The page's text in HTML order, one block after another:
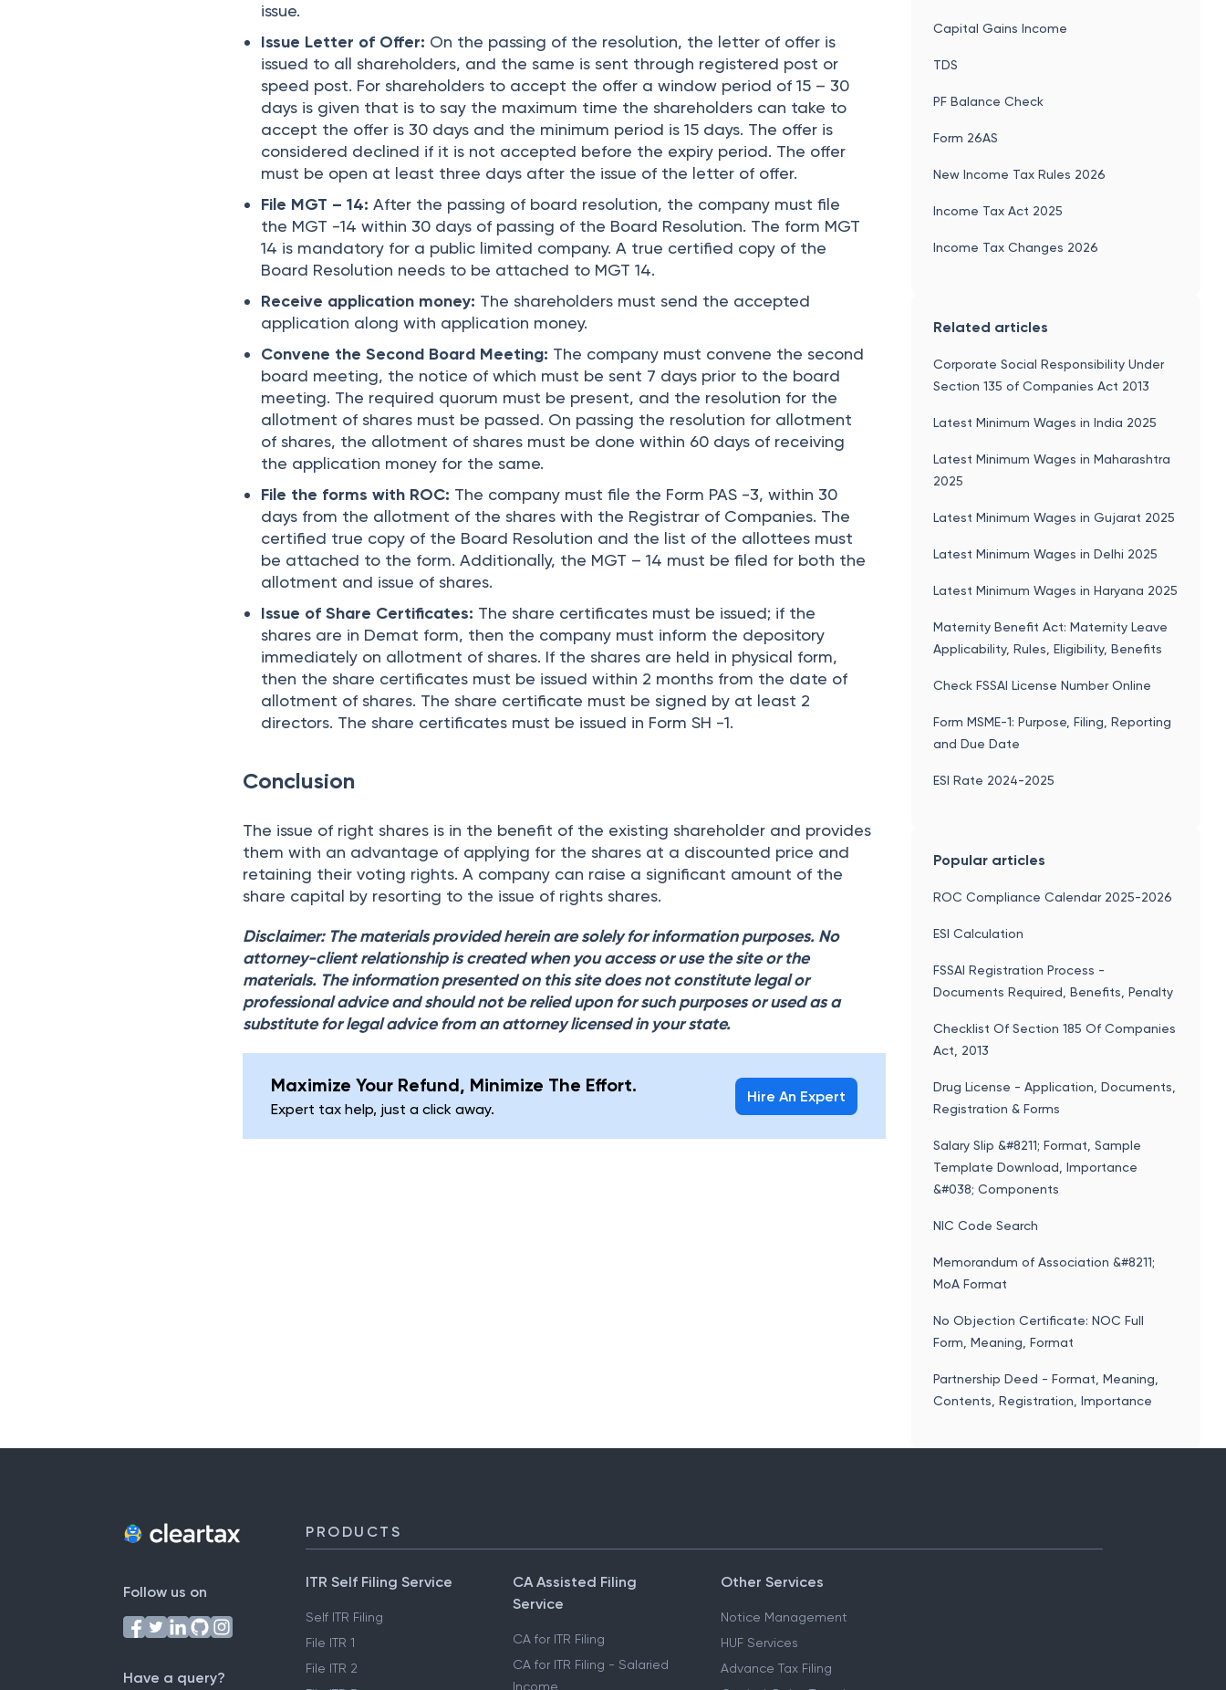
issue.
Issue Letter of Offer: On the passing of the resolution, the letter of offer is
issued to all shareholders, and the same is sent through registered post or
speed post. For shareholders to accept the offer a window period of 15 – 30
days is given that is to say the maximum time the shareholders can take to
accept the offer is 30 days and the minimum period is 15 days. The offer is
considered declined if it is not accepted before the expiry period. The offer
must be open at least three days after the issue of the letter of offer.
File MGT – 14: After the passing of board resolution, the company must file
the MGT -14 within 30 days of passing of the Board Resolution. The form MGT
14 is mandatory for a public limited company. A true certified copy of the
Board Resolution needs to be attached to MGT 14.
Receive application money: The shareholders must send the accepted
application along with application money.
Convene the Second Board Meeting: The company must convene the second
board meeting, the notice of which must be sent 7 days prior to the board
meeting. The required quorum must be present, and the resolution for the
allotment of shares must be passed. On passing the resolution for allotment
of shares, the allotment of shares must be done within 60 days of receiving
the application money for the same.
File the forms with ROC: The company must file the Form PAS -3, within 30
days from the allotment of the shares with the Registrar of Companies. The
certified true copy of the Board Resolution and the list of the allottees must
be attached to the form. Additionally, the MGT – 14 must be filed for both the
allotment and issue of shares.
Issue of Share Certificates: The share certificates must be issued; if the
shares are in Demat form, then the company must inform the depository
immediately on allotment of shares. If the shares are held in physical form,
then the share certificates must be issued within 2 months from the date of
allotment of shares. The share certificate must be signed by at least 2
directors. The share certificates must be issued in Form SH -1.
Conclusion
The issue of right shares is in the benefit of the existing shareholder and provides
them with an advantage of applying for the shares at a discounted price and
retaining their voting rights. A company can raise a significant amount of the
share capital by resorting to the issue of rights shares.
Disclaimer: The materials provided herein are solely for information purposes. No
attorney-client relationship is created when you access or use the site or the
materials. The information presented on this site does not constitute legal or
professional advice and should not be relied upon for such purposes or used as a
substitute for legal advice from an attorney licensed in your state.
Maximize Your Refund, Minimize The Effort.
Expert tax help, just a click away.
Hire An Expert
Capital Gains Income
TDS
PF Balance Check
Form 26AS
New Income Tax Rules 2026
Income Tax Act 2025
Income Tax Changes 2026
Related articles
Corporate Social Responsibility Under
Section 135 of Companies Act 2013
Latest Minimum Wages in India 2025
Latest Minimum Wages in Maharashtra
2025
Latest Minimum Wages in Gujarat 2025
Latest Minimum Wages in Delhi 2025
Latest Minimum Wages in Haryana 2025
Maternity Benefit Act: Maternity Leave
Applicability, Rules, Eligibility, Benefits
Check FSSAI License Number Online
Form MSME-1: Purpose, Filing, Reporting
and Due Date
ESI Rate 2024-2025
Popular articles
ROC Compliance Calendar 2025-2026
ESI Calculation
FSSAI Registration Process -
Documents Required, Benefits, Penalty
Checklist Of Section 185 Of Companies
Act, 2013
Drug License - Application, Documents,
Registration & Forms
Salary Slip &#8211; Format, Sample
Template Download, Importance
&#038; Components
NIC Code Search
Memorandum of Association &#8211;
MoA Format
No Objection Certificate: NOC Full
Form, Meaning, Format
Partnership Deed - Format, Meaning,
Contents, Registration, Importance
Follow us on
Have a query?
PRODUCTS
ITR Self Filing Service
Self ITR Filing
File ITR 1
File ITR 2
CA Assisted Filing
Service
CA for ITR Filing
CA for ITR Filing - Salaried
Income
Other Services
Notice Management
HUF Services
Advance Tax Filing